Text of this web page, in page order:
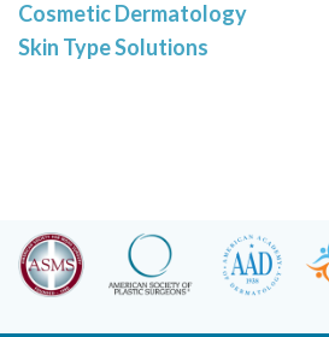
Cosmetic Dermatology
Skin Type Solutions